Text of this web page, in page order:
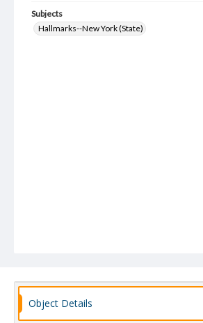
Subjects
Hallmarks--New York (State)
Object Details